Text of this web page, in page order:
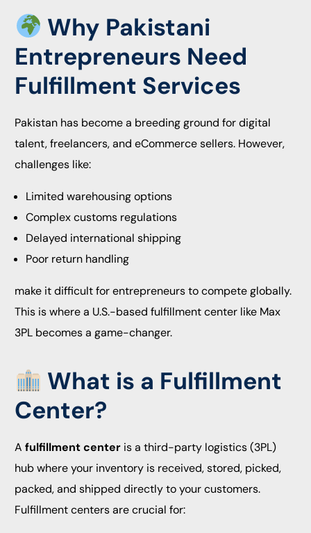
Why Pakistani
Entrepreneurs Need
Fulfillment Services
Pakistan has become a breeding ground for digital
talent, freelancers, and eCommerce sellers. However,
challenges like:
Limited warehousing options
Complex customs regulations
Delayed international shipping
Poor return handling
make it difficult for entrepreneurs to compete globally.
This is where a U.S.-based fulfillment center like Max
3PL becomes a game-changer.
What is a Fulfillment
Center?
Afulfillment center is a third-party logistics (3PL)
hub where your inventory is received, stored, picked,
packed, and shipped directly to your customers.
Fulfillment centers are crucial for: